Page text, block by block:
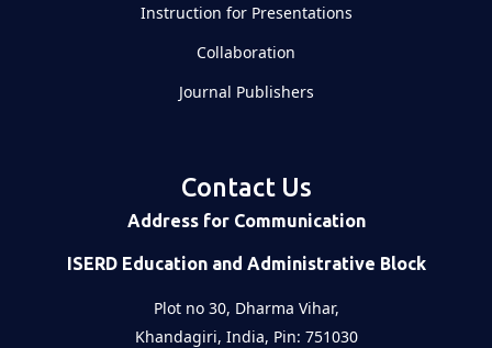
Instruction for Presentations
Collaboration
Journal Publishers
Contact Us
Address for Communication
ISERD Education and Administrative Block
Plot no 30, Dharma Vihar,
Khandagiri, India, Pin: 751030